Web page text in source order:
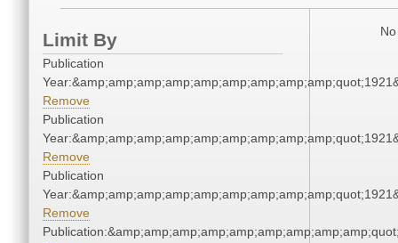
Limit By
Publication
Remove
Publication
Remove
Publication
Remove